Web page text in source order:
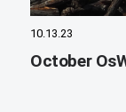
10.13.23
October